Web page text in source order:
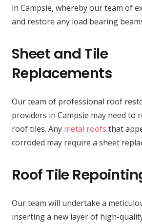
in Campsie, whereby our team of
and restore any load bearing
Sheet and Tile
Replacements
Our team of professional roof
providers in Campsie may need to
roof tiles. Any metal roofs that
corroded may require a sheet
Roof Tile
Our team will undertake a
inserting a new layer of high-